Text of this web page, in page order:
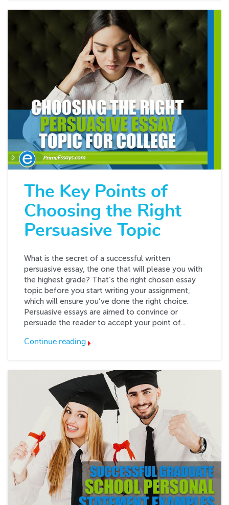
The Key Points of
Choosing the Right
Persuasive Topic
What is the secret of a successful written
persuasive essay, the one that will please you with
the highest grade? That’s the right chosen essay
topic before you start writing your assignment,
which will ensure you’ve done the right choice.
Persuasive essays are aimed to convince or
persuade the reader to accept your point of...
Continue reading